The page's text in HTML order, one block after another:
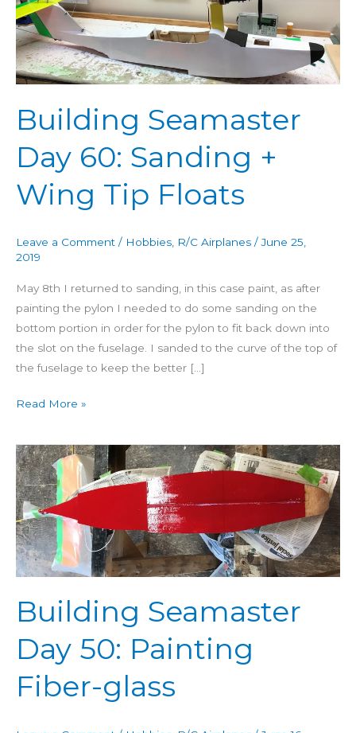
Building Seamaster
Day 60: Sanding +
Wing Tip Floats
Leave a Comment / Hobbies, R/C Airplanes /June 25,
2019
May 8th I returned to sanding, in this case paint, as after
painting the pylon I needed to do some sanding on the
bottom portion in order for the pylon to fit back down into
the slot on the fuselage. I sanded to the curve of the top of
the fuselage to keep the better […]
60:
Sanding
+
Wing
Floats
Read More »
Building Seamaster
Day 50: Painting
Fiber-glass
Building
Seamaster
Day
50:
Painting
Fiber-
glass